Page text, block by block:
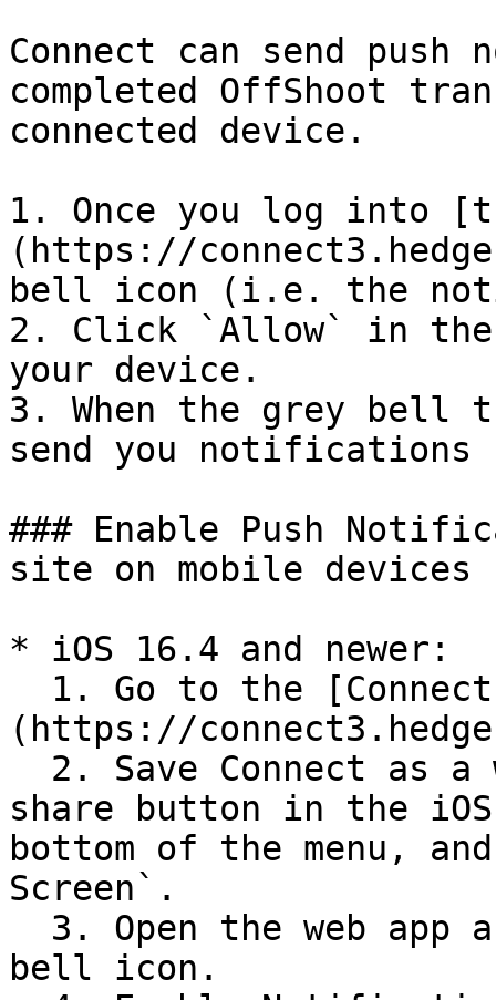
Connect can send
completed OffShoot
connected device.
1. Once you log into
(https://
bell icon (i.e. the
2. Click `Allow` in the
your device.
3. When the grey bell
send you notifications
### Enable Push
site on mobile devices
* iOS 16.4 and newer:
(https://
share button in the
bottom of the menu,
Screen`.
bell icon.